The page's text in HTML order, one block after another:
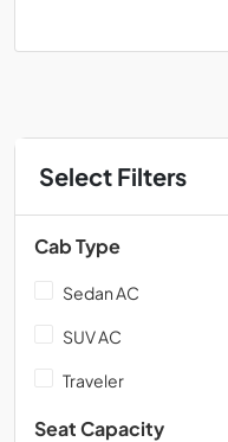
Select Filters
Cab Type
Sedan AC
SUV AC
Traveler
Seat Capacity